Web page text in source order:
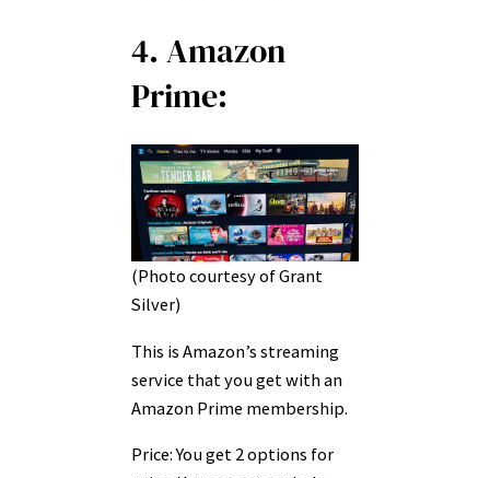
4. Amazon
Prime:
(Photo courtesy of Grant
Silver)
This is Amazon’s streaming
service that you get with an
Amazon Prime membership.
Price: You get 2 options for